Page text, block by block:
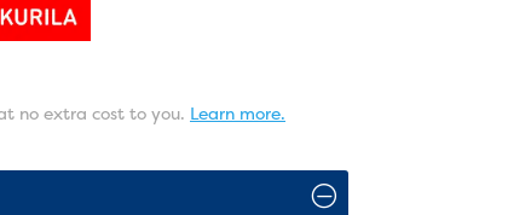
no extra cost to you. Learn more.
O